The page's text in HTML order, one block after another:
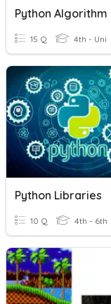
Python Algorithm
15 Q 4th - Uni
Python Libraries
10 Q 4th - 6th